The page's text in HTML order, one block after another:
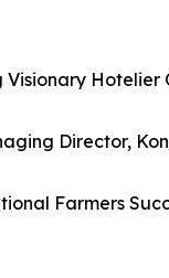
Visionary Hotelier
Director,
Farmers